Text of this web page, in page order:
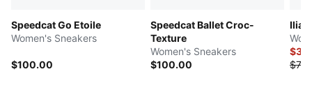
Speedcat Go Etoile
Women's Sneakers
$100.00
Speedcat Ballet Croc-
Texture
Women's Sneakers
$100.00